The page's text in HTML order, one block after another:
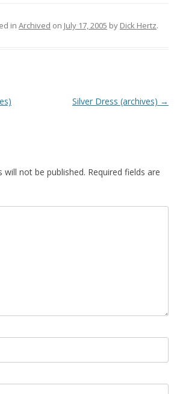
in Archived on July 17, 2005 by Dick Hertz.
Silver Dress (archives) →
will not be published. Required fields are